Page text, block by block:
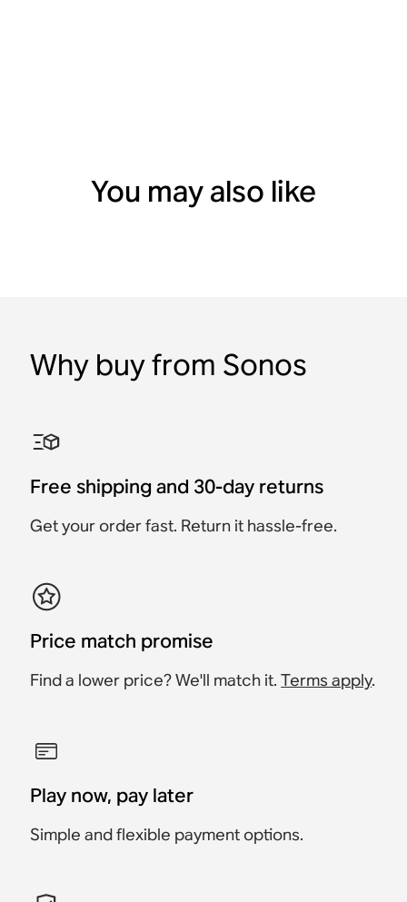
You may also like
Base
Base
Charging Cable
Sonos Play
Replacement Kit
$89
Accessory
$79
Why buy from Sonos
Free shipping and 30-day returns
Get your order fast. Return it hassle-free.
Price match promise
Find a lower price? We'll match it.Terms apply.
Play now, pay later
Simple and flexible payment options.